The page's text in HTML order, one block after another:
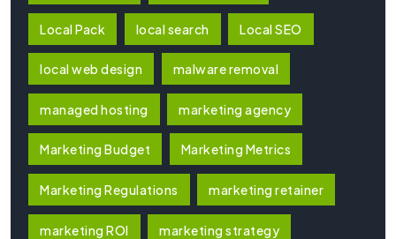
Local Pack local search Local SEO
local web design malware removal
managed hosting marketing agency
Marketing Budget Marketing Metrics
Marketing Regulations marketing retainer
marketing ROI marketing strategy